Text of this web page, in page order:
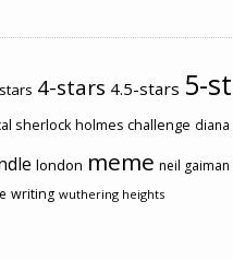
4-stars 4.5-stars 5-
sherlock holmes challenge
london meme neil gaiman
writing wuthering heights